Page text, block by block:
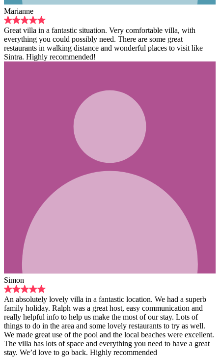
situation. Very comfortable villa, with
need. There are some great
and wonderful places to visit like
in a fantastic location. We had a superb
a great host, easy communication and
us make the most of our stay. Lots of
some lovely restaurants to try as well.
pool and the local beaches were excellent.
and everything you need to have a great
Highly recommended